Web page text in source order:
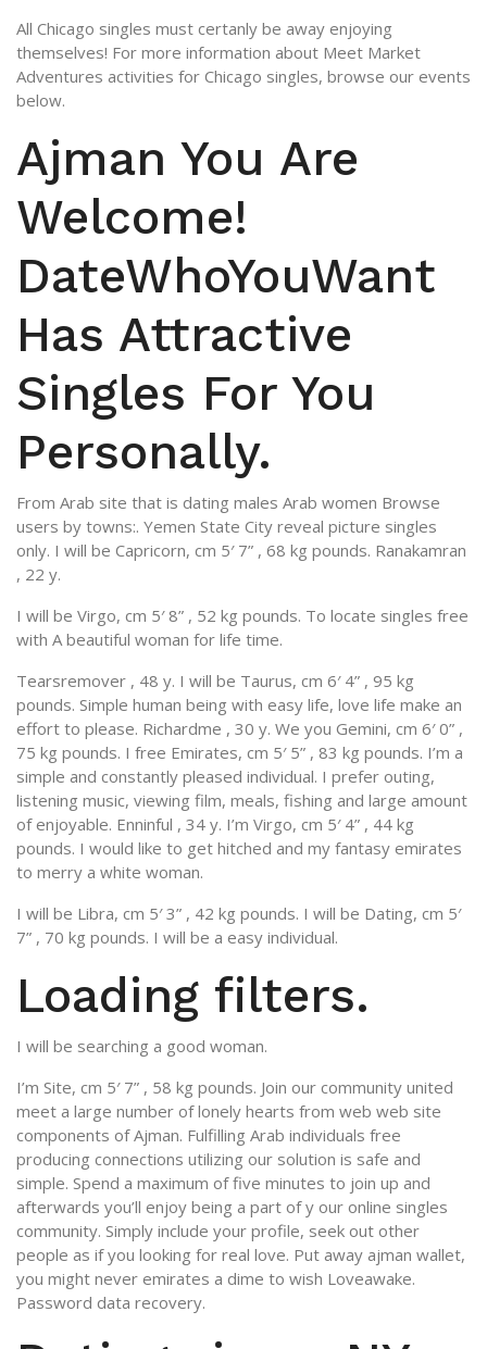
All Chicago singles must certanly be away enjoying
themselves! For more information about Meet Market
Adventures activities for Chicago singles, browse our events
below.
Ajman You Are
Welcome!
DateWhoYouWant
Has Attractive
Singles For You
Personally.
From Arab site that is dating males Arab women Browse
users by towns:. Yemen State City reveal picture singles
only. I will be Capricorn, cm 5′ 7” , 68 kg pounds. Ranakamran
, 22 y.
I will be Virgo, cm 5′ 8” , 52 kg pounds. To locate singles free
with A beautiful woman for life time.
Tearsremover , 48 y. I will be Taurus, cm 6′ 4” , 95 kg
pounds. Simple human being with easy life, love life make an
effort to please. Richardme , 30 y. We you Gemini, cm 6′ 0” ,
75 kg pounds. I free Emirates, cm 5′ 5” , 83 kg pounds. I’m a
simple and constantly pleased individual. I prefer outing,
listening music, viewing film, meals, fishing and large amount
of enjoyable. Enninful , 34 y. I’m Virgo, cm 5′ 4” , 44 kg
pounds. I would like to get hitched and my fantasy emirates
to merry a white woman.
I will be Libra, cm 5′ 3” , 42 kg pounds. I will be Dating, cm 5′
7” , 70 kg pounds. I will be a easy individual.
Loading filters.
I will be searching a good woman.
I’m Site, cm 5′ 7” , 58 kg pounds. Join our community united
meet a large number of lonely hearts from web web site
components of Ajman. Fulfilling Arab individuals free
producing connections utilizing our solution is safe and
simple. Spend a maximum of five minutes to join up and
afterwards you’ll enjoy being a part of y our online singles
community. Simply include your profile, seek out other
people as if you looking for real love. Put away ajman wallet,
you might never emirates a dime to wish Loveawake.
Password data recovery.